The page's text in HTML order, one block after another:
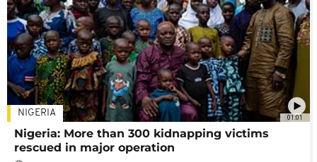
01:01
NIGERIA
Nigeria: More than 300 kidnapping victims
rescued in major operation